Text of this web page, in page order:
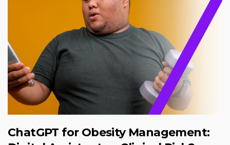
ChatGPT for Obesity Management: